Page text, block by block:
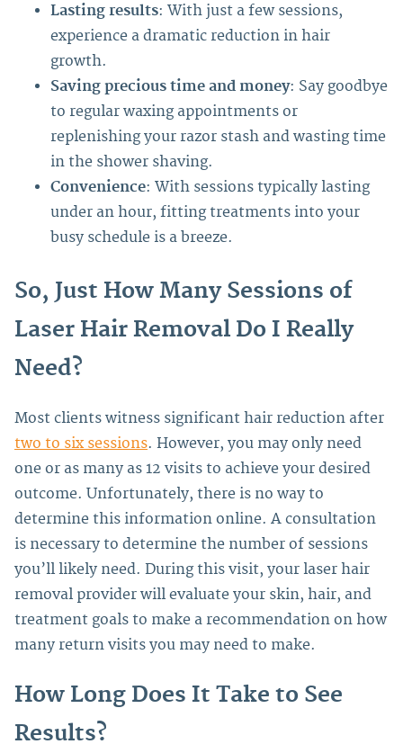
Lasting results: With just a few sessions,
experience a dramatic reduction in hair
growth.
Saving precious time and money: Say goodbye
to regular waxing appointments or
replenishing your razor stash and wasting time
in the shower shaving.
Convenience: With sessions typically lasting
under an hour, fitting treatments into your
busy schedule is a breeze.
So, Just How Many Sessions of
Laser Hair Removal Do I Really
Need?
Most clients witness significant hair reduction after
two to six sessions. However, you may only need
one or as many as 12 visits to achieve your desired
outcome. Unfortunately, there is no way to
determine this information online. A consultation
is necessary to determine the number of sessions
you’ll likely need. During this visit, your laser hair
removal provider will evaluate your skin, hair, and
treatment goals to make a recommendation on how
many return visits you may need to make.
How Long Does It Take to See
Results?